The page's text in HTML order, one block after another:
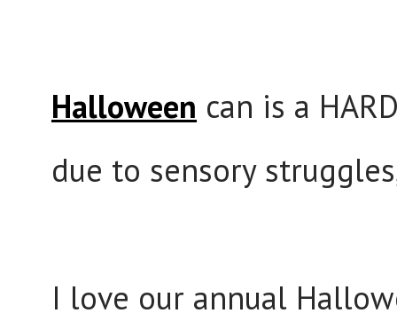
Halloween can is a
due to sensory
I love our annual